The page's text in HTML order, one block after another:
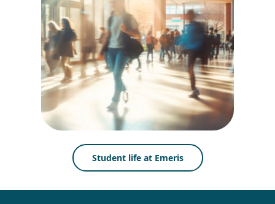
Student life at Emeris